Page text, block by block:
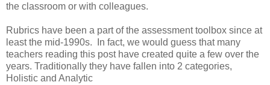
the classroom or with colleagues.
Rubrics have been a part of the assessment toolbox since at
least the mid-1990s. In fact, we would guess that many
teachers reading this post have created quite a few over the
years. Traditionally they have fallen into 2 categories,
Holistic and Analytic